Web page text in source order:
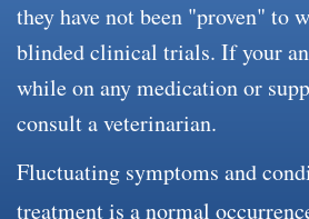
they have not been "proven" to
blinded clinical trials. If your
while on any medication or
consult a veterinarian.
Fluctuating symptoms and
treatment is a normal